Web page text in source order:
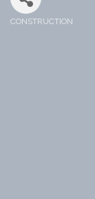
CONSTRUCTION